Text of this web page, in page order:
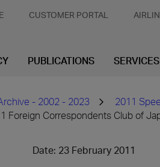
CUSTOMER PORTAL
PUBLICATIONS SERVICES
- 2002 - 2023
2011
Foreign Correspondents Club of
Date: 23 February 2011